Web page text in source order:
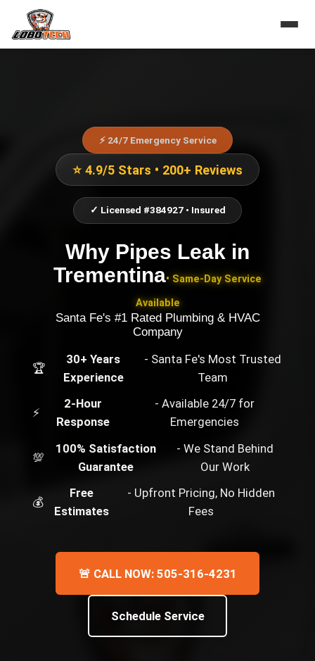
⚡ 24/7 Emergency Service
⭐ 4.9/5 Stars • 200+ Reviews
✓ Licensed #384927 • Insured
Why Pipes Leak in
Trementina• Same-Day Service
Available
Santa Fe's #1 Rated Plumbing & HVAC
Company
🏆
30+ Years
Experience
- Santa Fe's Most Trusted
Team
⚡
2-Hour
Response
- Available 24/7 for
Emergencies
💯
100% Satisfaction
Guarantee
- We Stand Behind
Our Work
💰
Free
Estimates
- Upfront Pricing, No Hidden
Fees
🚨 CALL NOW: 505-316-4231
Schedule Service